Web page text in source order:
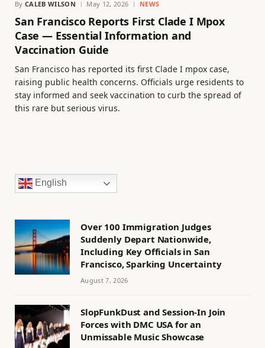
By CALEB WILSON May 12, 2026 NEWS
San Francisco Reports First Clade I Mpox
Case — Essential Information and
Vaccination Guide
San Francisco has reported its first Clade I mpox case,
raising public health concerns. Officials urge residents to
stay informed and seek vaccination to curb the spread of
this rare but serious virus.
English
Over 100 Immigration Judges
Suddenly Depart Nationwide,
Including Key Officials in San
Francisco, Sparking Uncertainty
August 7, 2026
SlopFunkDust and Session-In Join
Forces with DMC USA for an
Unmissable Music Showcase